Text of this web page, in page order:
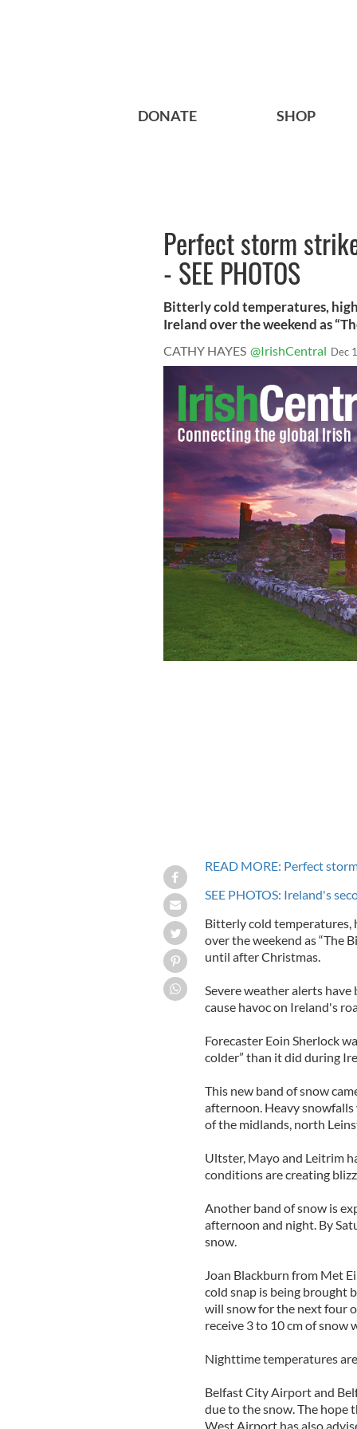
DONATE SHOP
Perfect storm
- SEE PHOTOS
Bitterly cold temperatures,
Ireland over the weekend as
CATHY HAYES @IrishCentral Dec
READ MORE: Perfect
SEE PHOTOS: Ireland's
Bitterly cold temperatures,
over the weekend as “The
until after Christmas.
Severe weather alerts
cause havoc on Ireland's
Forecaster Eoin Sherlock
colder” than it did during
This new band of snow
afternoon. Heavy
of the midlands, north
Ultster, Mayo and Leitrim
conditions are creating
Another band of snow is
afternoon and night. By
snow.
Joan Blackburn from Met
cold snap is being brought
will snow for the next four
receive 3 to 10 cm of snow
Nighttime temperatures
Belfast City Airport and
due to the snow. The hope
West Airport has also